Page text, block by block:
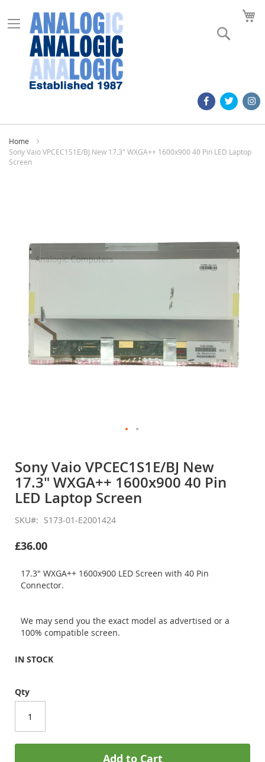
Home
Sony Vaio VPCEC1S1E/BJ New 17.3" WXGA++ 1600x900 40 Pin LED Laptop
Screen
images
the
beginning
of
the
images
gallery
Sony Vaio VPCEC1S1E/BJ New
17.3" WXGA++ 1600x900 40 Pin
LED Laptop Screen
SKU S173-01-E2001424
£36.00
17.3" WXGA++ 1600x900 LED Screen with 40 Pin
Connector.
We may send you the exact model as advertised or a
100% compatible screen.
IN STOCK
Qty
Add to Cart